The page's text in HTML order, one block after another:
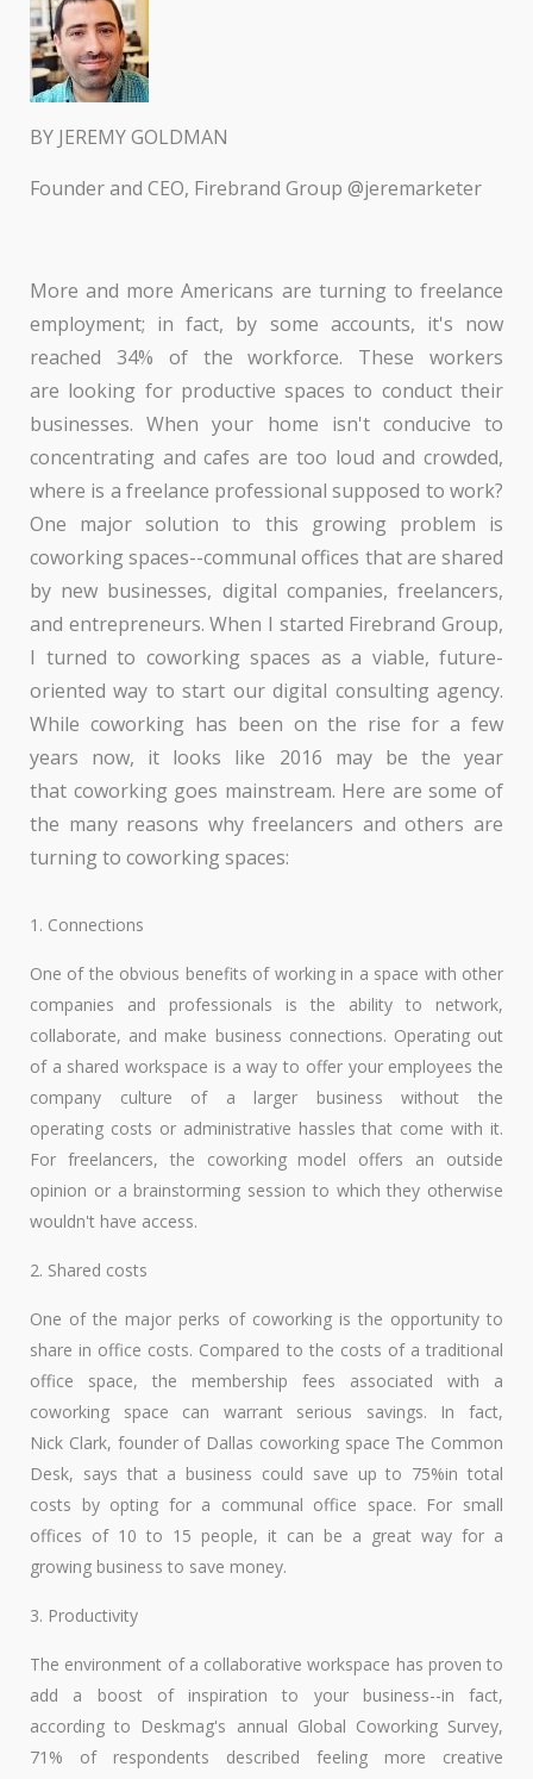
BY JEREMY GOLDMAN
Founder and CEO, Firebrand Group @jeremarketer
More and more Americans are turning to freelance
employment; in fact, by some accounts, it's now
reached 34% of the workforce. These workers
are looking for productive spaces to conduct their
businesses. When your home isn't conducive to
concentrating and cafes are too loud and crowded,
where is a freelance professional supposed to work?
One major solution to this growing problem is
coworking spaces--communal offices that are shared
by new businesses, digital companies, freelancers,
and entrepreneurs. When I started Firebrand Group,
I turned to coworking spaces as a viable, future-
oriented way to start our digital consulting agency.
While coworking has been on the rise for a few
years now, it looks like 2016 may be the year
that coworking goes mainstream. Here are some of
the many reasons why freelancers and others are
turning to coworking spaces:
1. Connections
One of the obvious benefits of working in a space with other
companies and professionals is the ability to network,
collaborate, and make business connections. Operating out
of a shared workspace is a way to offer your employees the
company culture of a larger business without the
operating costs or administrative hassles that come with it.
For freelancers, the coworking model offers an outside
opinion or a brainstorming session to which they otherwise
wouldn't have access.
2. Shared costs
One of the major perks of coworking is the opportunity to
share in office costs. Compared to the costs of a traditional
office space, the membership fees associated with a
coworking space can warrant serious savings. In fact,
Nick Clark, founder of Dallas coworking space The Common
Desk, says that a business could save up to 75%in total
costs by opting for a communal office space. For small
offices of 10 to 15 people, it can be a great way for a
growing business to save money.
3. Productivity
The environment of a collaborative workspace has proven to
add a boost of inspiration to your business--in fact,
according to Deskmag's annual Global Coworking Survey,
71% of respondents described feeling more creative